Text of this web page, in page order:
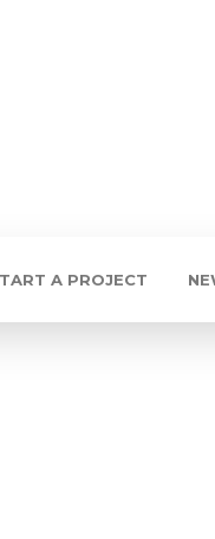
A PROJECT